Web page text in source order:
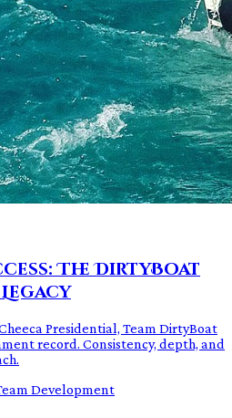
The DirtyBoat
Presidential, Team DirtyBoat
record. Consistency, depth, and
Development